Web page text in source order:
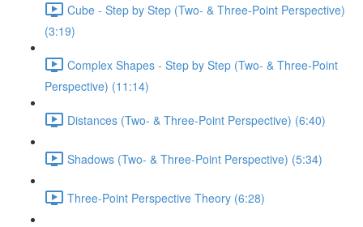
Cube - Step by Step (Two- & Three-Point Perspective)
(3:19)
Complex Shapes - Step by Step (Two- & Three-Point
Perspective) (11:14)
Distances (Two- & Three-Point Perspective) (6:40)
Shadows (Two- & Three-Point Perspective) (5:34)
Three-Point Perspective Theory (6:28)